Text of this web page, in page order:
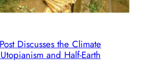
Discusses the Climate
and Half-Earth